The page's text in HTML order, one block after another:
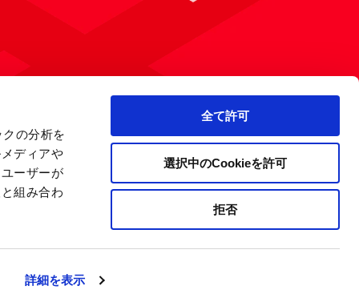
の分析を
ディアや
ーザーが
組み合わ
詳細を表示
全て許可
選択中のCookieを許可
拒否
Policy Site Map Company Information